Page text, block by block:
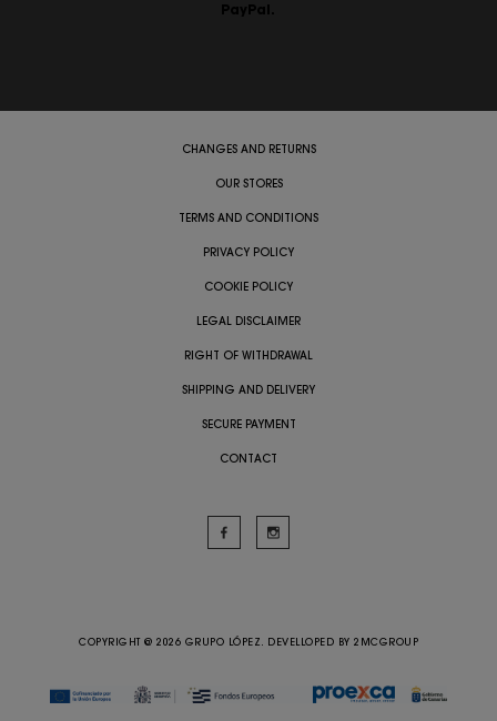
PayPal.
CHANGES AND RETURNS
OUR STORES
TERMS AND CONDITIONS
PRIVACY POLICY
COOKIE POLICY
LEGAL DISCLAIMER
RIGHT OF WITHDRAWAL
SHIPPING AND DELIVERY
SECURE PAYMENT
CONTACT
COPYRIGHT @ 2026 GRUPO LÓPEZ. DEVELLOPED BY 2MCGROUP